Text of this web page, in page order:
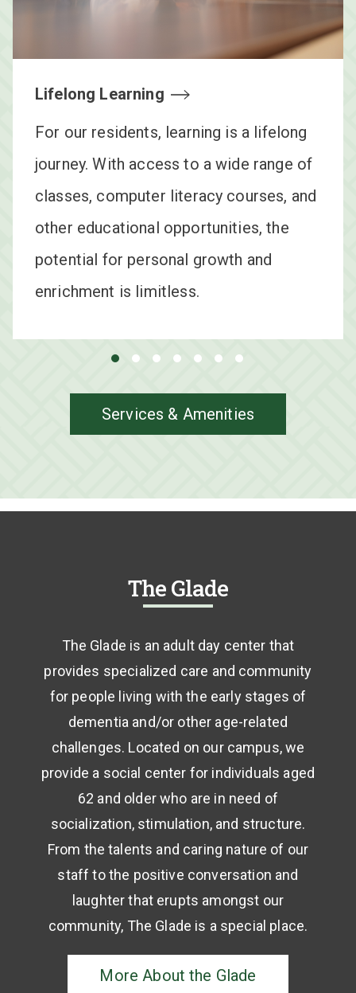
Lifelong Learning
For our residents, learning is a lifelong
journey. With access to a wide range of
classes, computer literacy courses, and
other educational opportunities, the
potential for personal growth and
enrichment is limitless.
Services & Amenities
The Glade
The Glade is an adult day center that
provides specialized care and community
for people living with the early stages of
dementia and/or other age-related
challenges. Located on our campus, we
provide a social center for individuals aged
62 and older who are in need of
socialization, stimulation, and structure.
From the talents and caring nature of our
staff to the positive conversation and
laughter that erupts amongst our
community, The Glade is a special place.
More About the Glade